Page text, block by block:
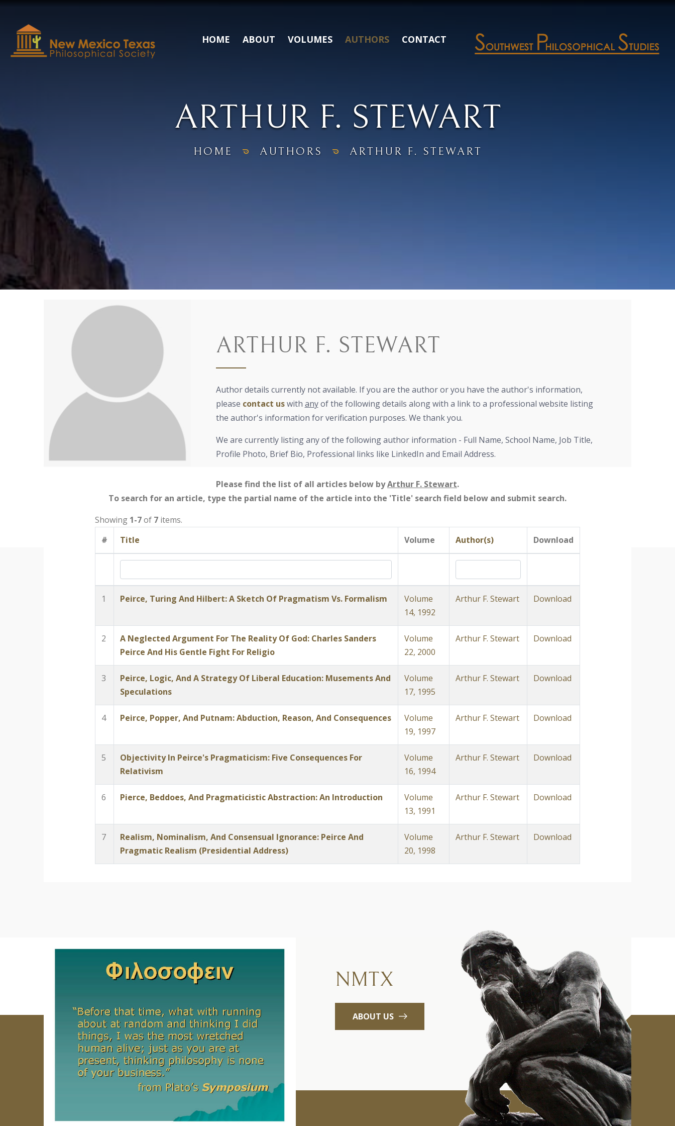
HOME ABOUT VOLUMES AUTHORS CONTACT
ARTHUR F. STEWART
HOME AUTHORS ARTHUR F. STEWART
ARTHUR F. STEWART
Author details currently not available. If you are the author or you have the author's information,
please contact uswith anyof the following details along with a link to a professional website listing
the author's information for verification purposes. We thank you.
We are currently listing any of the following author information - Full Name, School Name, Job Title,
Profile Photo, Brief Bio, Professional links like LinkedIn and Email Address.
Please find the list of all articles below byArthur F. Stewart.
To search for an article, type the partial name of the article into the 'Title' search field below and submit search.
Showing 1-7of 7items.
#
Title Volume Author(s) Download
1 Peirce, Turing And Hilbert: A Sketch Of Pragmatism Vs. Formalism
Volume
14, 1992
Arthur F. Stewart Download
2
A Neglected Argument For The Reality Of God: Charles Sanders
Peirce And His Gentle Fight For Religio
Volume
22, 2000
Arthur F. Stewart Download
3
Peirce, Logic, And A Strategy Of Liberal Education: Musements And
Speculations
Volume
17, 1995
Arthur F. Stewart Download
4 Peirce, Popper, And Putnam: Abduction, Reason, And Consequences
Volume
19, 1997
Arthur F. Stewart Download
5
Objectivity In Peirce's Pragmaticism: Five Consequences For
Relativism
Volume
16, 1994
Arthur F. Stewart Download
6 Pierce, Beddoes, And Pragmaticistic Abstraction: An Introduction
Volume
13, 1991
Arthur F. Stewart Download
7
Realism, Nominalism, And Consensual Ignorance: Peirce And
Pragmatic Realism (Presidential Address)
Volume
20, 1998
Arthur F. Stewart Download
NMTX
ABOUT US